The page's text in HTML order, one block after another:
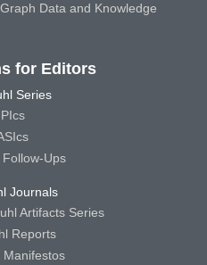
Data and Knowledge
for Editors
Series
Ups
Journals
Artifacts Series
Reports
Manifestos